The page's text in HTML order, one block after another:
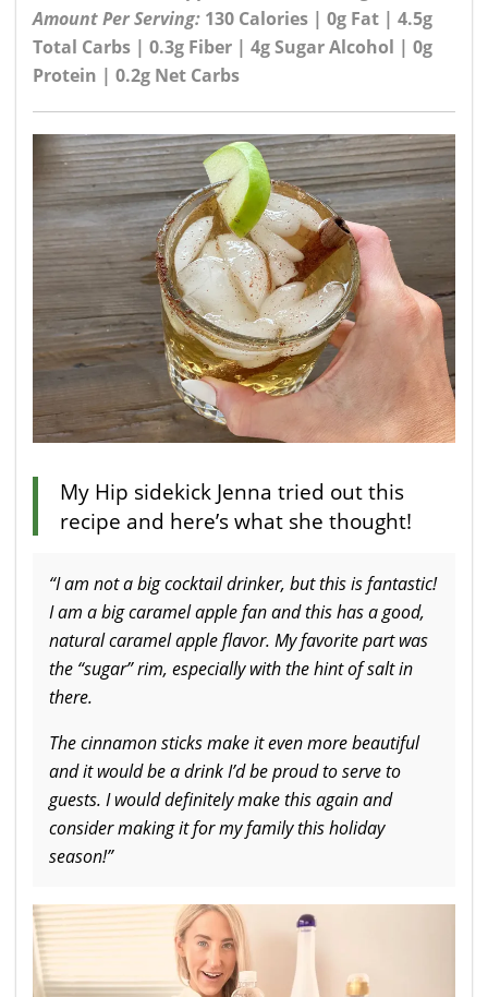
Amount Per Serving: 130 Calories | 0g Fat | 4.5g
Total Carbs | 0.3g Fiber | 4g Sugar Alcohol | 0g
Protein | 0.2g Net Carbs
My Hip sidekick Jenna tried out this
recipe and here’s what she thought!
“I am not a big cocktail drinker, but this is fantastic!
I am a big caramel apple fan and this has a good,
natural caramel apple flavor. My favorite part was
the “sugar” rim, especially with the hint of salt in
there.
The cinnamon sticks make it even more beautiful
and it would be a drink I’d be proud to serve to
guests. I would definitely make this again and
consider making it for my family this holiday
season!”